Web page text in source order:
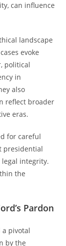
can influence
landscape
evoke
political
in
also
reflect broader
eras.
for careful
presidential
integrity.
the
Pardon
a pivotal
by the